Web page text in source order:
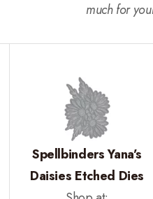
much for
Spellbinders Yana’s
Daisies Etched Dies